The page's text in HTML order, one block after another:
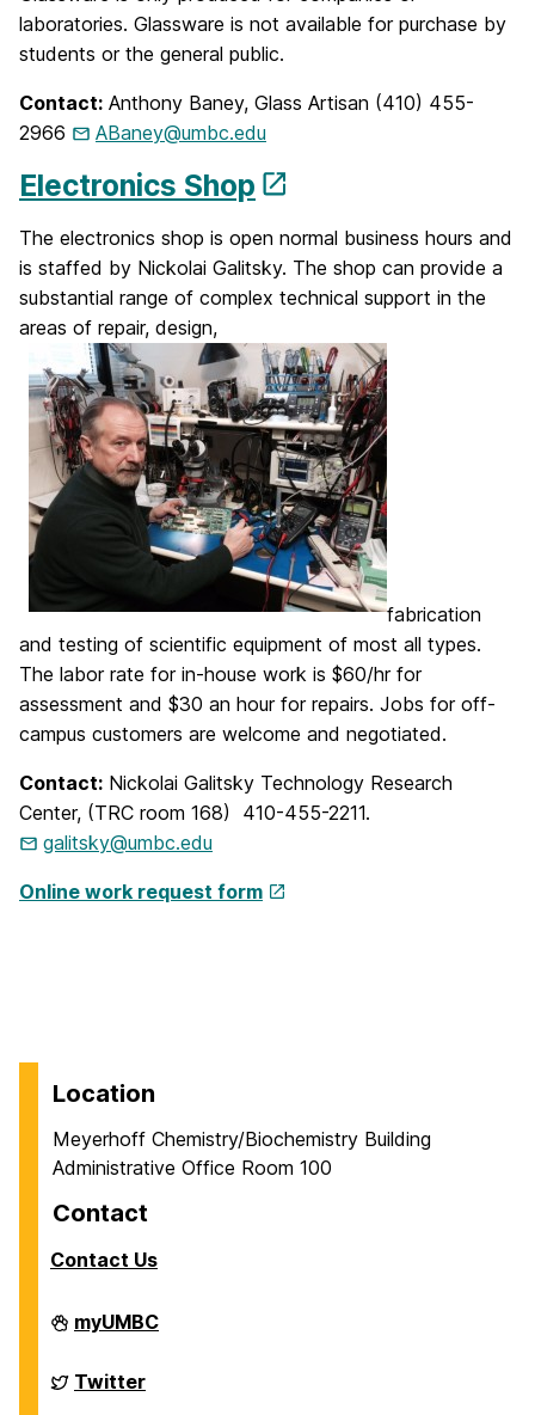
laboratories. Glassware is not available for purchase by
students or the general public.
Contact: Anthony Baney, Glass Artisan (410) 455-
2966
ABaney@umbc.edu
Electronics Shop
The electronics shop is open normal business hours and
is staffed by Nickolai Galitsky. The shop can provide a
substantial range of complex technical support in the
areas of repair, design,
fabrication
and testing of scientific equipment of most all types.
The labor rate for in-house work is $60/hr for
assessment and $30 an hour for repairs. Jobs for off-
campus customers are welcome and negotiated.
Contact: Nickolai Galitsky Technology Research
Center, (TRC room 168) 410-455-2211.
galitsky@umbc.edu
Online work request form
Location
Meyerhoff Chemistry/Biochemistry Building
Administrative Office Room 100
Contact
Contact Us
Department
of
&
Biochemistry
myUMBC
Department
of
Twitter